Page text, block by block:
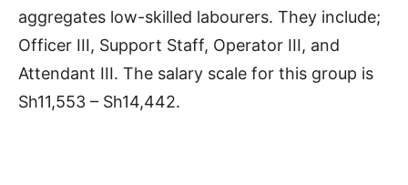
aggregates low-skilled labourers. They include;
Officer III, Support Staff, Operator III, and
Attendant III. The salary scale for this group is
Sh11,553 – Sh14,442.